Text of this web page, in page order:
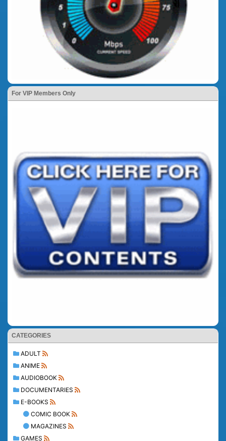
For VIP Members Only
CATEGORIES
ADULT
ANIME
AUDIOBOOK
DOCUMENTARIES
E-BOOKS
COMIC BOOK
MAGAZINES
GAMES